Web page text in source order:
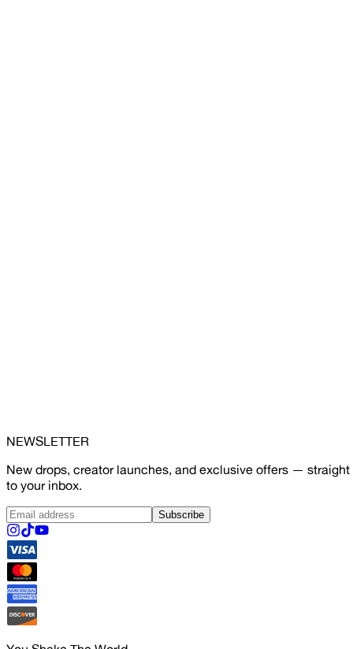
NEWSLETTER
New drops, creator launches, and exclusive offers — straight
to your inbox.
Subscribe